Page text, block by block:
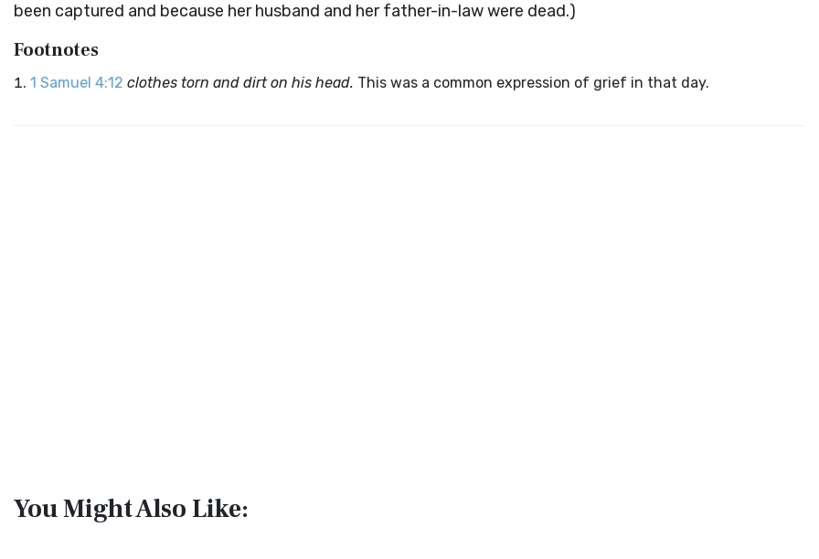
been captured and because her husband and her father-in-law were dead.)
Footnotes
1 Samuel 4:12 clothes torn and dirt on his head. This was a common expression of grief in that day.
You Might Also Like: